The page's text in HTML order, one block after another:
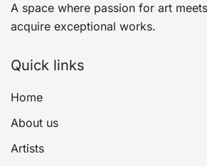
A space where passion for art
acquire exceptional works.
Quick links
Home
About us
Artists